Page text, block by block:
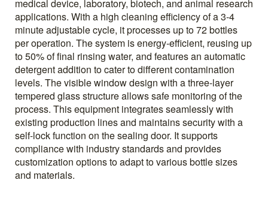
medical device, laboratory, biotech, and animal research
applications. With a high cleaning efficiency of a 3-4
minute adjustable cycle, it processes up to 72 bottles
per operation. The system is energy-efficient, reusing up
to 50% of final rinsing water, and features an automatic
detergent addition to cater to different contamination
levels. The visible window design with a three-layer
tempered glass structure allows safe monitoring of the
process. This equipment integrates seamlessly with
existing production lines and maintains security with a
self-lock function on the sealing door. It supports
compliance with industry standards and provides
customization options to adapt to various bottle sizes
and materials.